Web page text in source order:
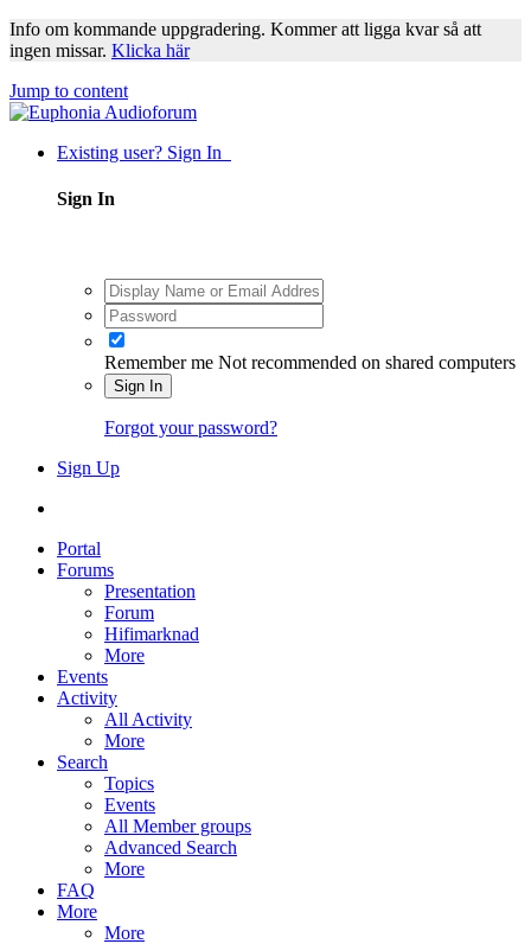
Info om kommande uppgradering. Kommer att ligga kvar så att
ingen missar. Klicka här
Jump to content
Existing user? Sign In
Sign In
Remember me Not recommended on shared computers
Sign In
Forgot your password?
Sign Up
Portal
Forums
Presentation
Forum
Hifimarknad
More
Events
Activity
All Activity
More
Search
Topics
Events
All Member groups
Advanced Search
More
FAQ
More
More